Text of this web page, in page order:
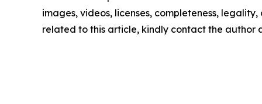
images, videos, licenses, completeness,
related to this article, kindly contact the author